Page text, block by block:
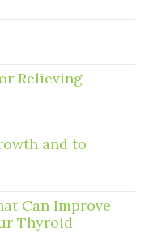
Relieving
and to
Can Improve
Thyroid